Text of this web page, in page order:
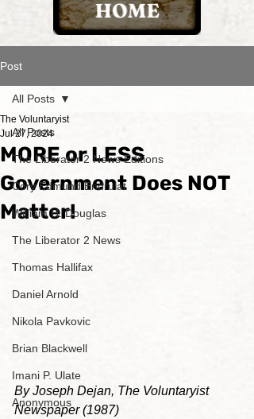
Post
All Posts
The Liberator 2 News Editions
Cory Edmund Endrulat
William H. Douglas
The Liberator 2 News
Thomas Hallifax
Daniel Arnold
Nikola Pavkovic
Brian Blackwell
Imani P. Ulate
Anonymous
All Posts
MORE or LESS
Government Does NOT
Matter!
The Voluntaryist
Jul 27, 2024
By Joseph Dejan, The Voluntaryist
Newspaper (1987)